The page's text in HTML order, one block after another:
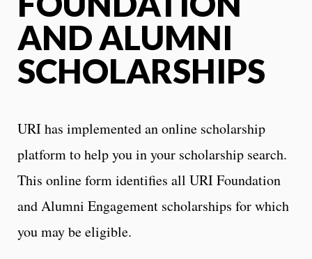
AND ALUMNI
SCHOLARSHIPS
URI has implemented an online scholarship
platform to help you in your scholarship search.
This online form identifies all URI Foundation
and Alumni Engagement scholarships for which
you may be eligible.